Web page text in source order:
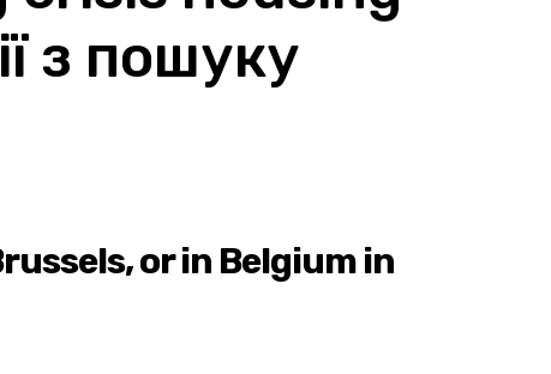
з пошуку
or in Belgium in